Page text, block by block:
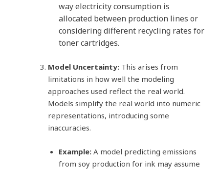
way electricity consumption is
allocated between production lines or
considering different recycling rates for
toner cartridges.
Model Uncertainty:This arises from
limitations in how well the modeling
approaches used reflect the real world.
Models simplify the real world into numeric
representations, introducing some
inaccuracies.
Example: A model predicting emissions
from soy production for ink may assume